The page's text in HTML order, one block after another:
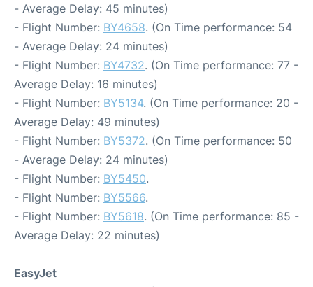
- Average Delay: 45 minutes)
- Flight Number: BY4658. (On Time performance: 54
- Average Delay: 24 minutes)
- Flight Number: BY4732. (On Time performance: 77 -
Average Delay: 16 minutes)
- Flight Number: BY5134. (On Time performance: 20 -
Average Delay: 49 minutes)
- Flight Number: BY5372. (On Time performance: 50
- Average Delay: 24 minutes)
- Flight Number: BY5450.
- Flight Number: BY5566.
- Flight Number: BY5618. (On Time performance: 85 -
Average Delay: 22 minutes)
EasyJet